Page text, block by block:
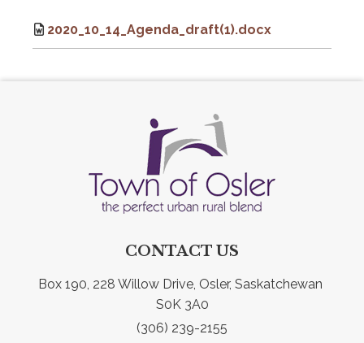
2020_10_14_Agenda_draft(1).docx
CONTACT US
Box 190, 228 Willow Drive, Osler, Saskatchewan
S0K 3A0
(306) 239-2155